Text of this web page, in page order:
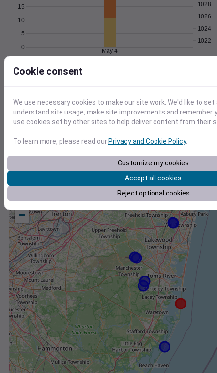
0
5
10
15
1022
1024
1026
1028
May 4
Accumulated Degree Days
0.000000
May 4
Location and station map
+
−
Cookie consent
We use necessary cookies to make our site work. We'd like to
understand site usage, make site improvements and remember
use cookies set by other sites to help deliver content from their
To learn more, please read ourPrivacy and Cookie Policy.
Customize my cookies
Accept all cookies
Reject optional cookies